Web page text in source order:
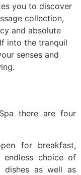
you to discover
collection,
and absolute
into the tranquil
senses and
there are four
for breakfast,
choice of
dishes as well as